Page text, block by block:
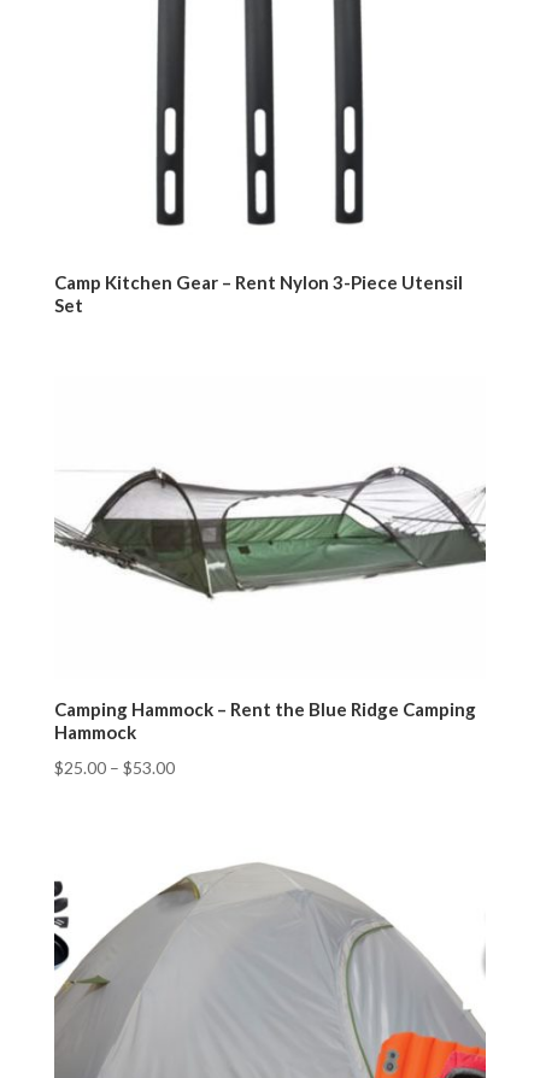
Camp Kitchen Gear – Rent Nylon 3-Piece Utensil
Set
Camping Hammock – Rent the Blue Ridge Camping
Hammock
$25.00– $53.00